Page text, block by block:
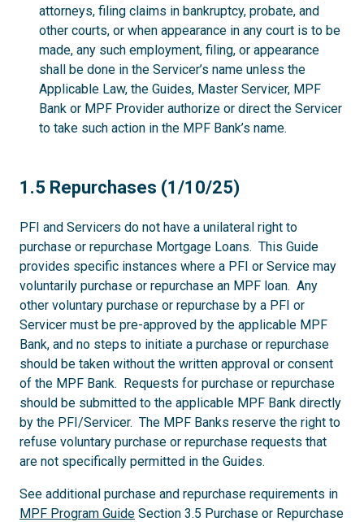
attorneys, filing claims in bankruptcy, probate, and
other courts, or when appearance in any court is to be
made, any such employment, filing, or appearance
shall be done in the Servicer’s name unless the
Applicable Law, the Guides, Master Servicer, MPF
Bank or MPF Provider authorize or direct the Servicer
to take such action in the MPF Bank’s name.
1.5
1.5 Repurchases (1/10/25)
PFI and Servicers do not have a unilateral right to
purchase or repurchase Mortgage Loans. This Guide
provides specific instances where a PFI or Service may
voluntarily purchase or repurchase an MPF loan. Any
other voluntary purchase or repurchase by a PFI or
Servicer must be pre-approved by the applicable MPF
Bank, and no steps to initiate a purchase or repurchase
should be taken without the written approval or consent
of the MPF Bank. Requests for purchase or repurchase
should be submitted to the applicable MPF Bank directly
by the PFI/Servicer. The MPF Banks reserve the right to
refuse voluntary purchase or repurchase requests that
are not specifically permitted in the Guides.
See additional purchase and repurchase requirements in
MPF Program Guide Section 3.5 Purchase or Repurchase